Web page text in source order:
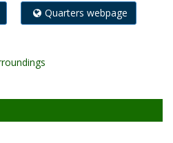
Quarters webpage